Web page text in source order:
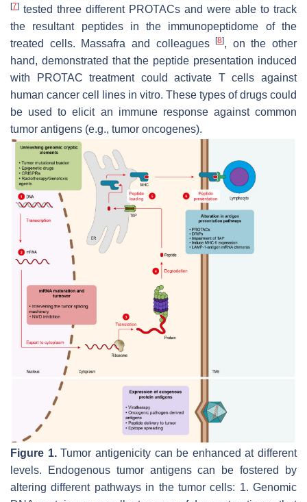
[7] tested three different PROTACs and were able to track
the resultant peptides in the immunopeptidome of the
treated cells. Massafra and colleagues[8], on the other
hand, demonstrated that the peptide presentation induced
with PROTAC treatment could activate T cells against
human cancer cell lines in vitro. These types of drugs could
be used to elicit an immune response against common
tumor antigens (e.g., tumor oncogenes).
Figure 1.Tumor antigenicity can be enhanced at different
levels. Endogenous tumor antigens can be fostered by
altering different pathways in the tumor cells: 1. Genomic